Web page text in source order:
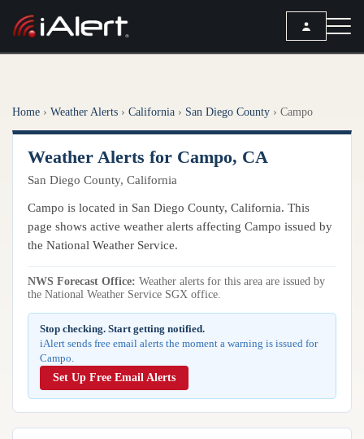
ALERT SERVICES
All Alert Services
Severe Weather Alerts
Lightning Detection Alerts
Observation Alerts
Storm Report Alerts
Hourly Forecast Alerts
ANALYSIS TOOLS
Weather
Local Forecast
ANALYSIS TOOLS
Active Alerts
Radar
Satellite
Observations
Model Analysis
Resources
ARTICLES
Articles
REPORTS
Reports & Metrics
Home › Weather Alerts › California › San Diego County › Campo
Weather Alerts for Campo, CA
San Diego County, California
Campo is located in San Diego County, California. This
page shows active weather alerts affecting Campo issued by
the National Weather Service.
NWS Forecast Office: Weather alerts for this area are issued by
the National Weather Service SGX office.
Stop checking. Start getting notified.
iAlert sends free email alerts the moment a warning is issued for
Campo.
Set Up Free Email Alerts